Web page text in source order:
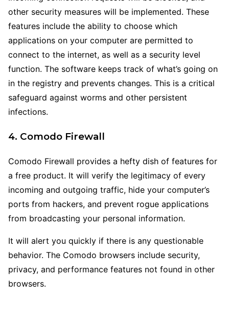
other security measures will be implemented. These
features include the ability to choose which
applications on your computer are permitted to
connect to the internet, as well as a security level
function. The software keeps track of what’s going on
in the registry and prevents changes. This is a critical
safeguard against worms and other persistent
infections.
4. Comodo Firewall
Comodo Firewall provides a hefty dish of features for
a free product. It will verify the legitimacy of every
incoming and outgoing traffic, hide your computer’s
ports from hackers, and prevent rogue applications
from broadcasting your personal information.
It will alert you quickly if there is any questionable
behavior. The Comodo browsers include security,
privacy, and performance features not found in other
browsers.